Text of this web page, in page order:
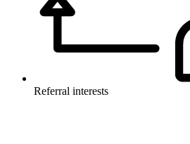
Referral interests